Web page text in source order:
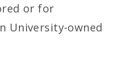
or for
University-owned